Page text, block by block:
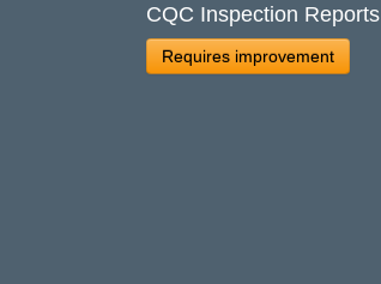
CQC Inspection Reports
Requires improvement